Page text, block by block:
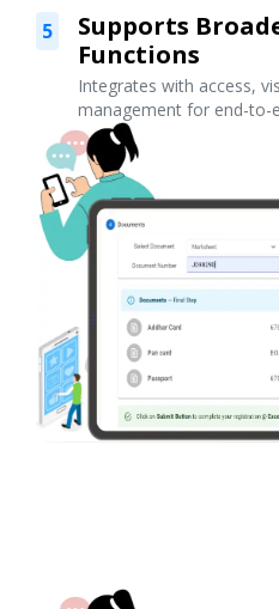
5
Supports
Functions
Integrates with access,
management for end-to-